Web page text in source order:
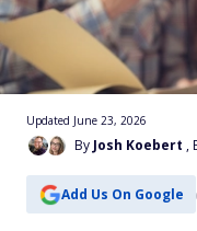
By Josh Koebert ,
Updated June 23, 2026
Add Us On Google